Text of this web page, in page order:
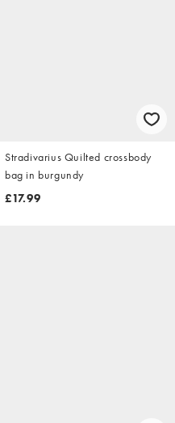
Stradivarius Quilted crossbody
bag in burgundy
£17.99